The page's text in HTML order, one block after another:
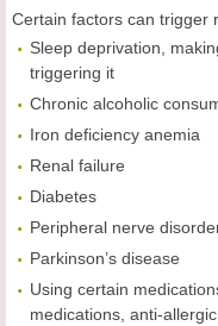
Certain factors can trigger
Sleep deprivation,
triggering it
Chronic alcoholic
Iron deficiency anemia
Renal failure
Diabetes
Peripheral nerve
Parkinson’s disease
Using certain
medications, anti-